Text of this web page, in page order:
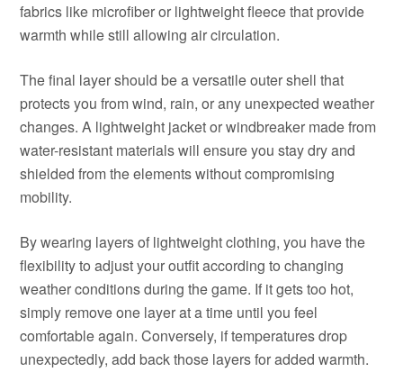
fabrics like microfiber or lightweight fleece that provide
warmth while still allowing air circulation.
The final layer should be a versatile outer shell that
protects you from wind, rain, or any unexpected weather
changes. A lightweight jacket or windbreaker made from
water-resistant materials will ensure you stay dry and
shielded from the elements without compromising
mobility.
By wearing layers of lightweight clothing, you have the
flexibility to adjust your outfit according to changing
weather conditions during the game. If it gets too hot,
simply remove one layer at a time until you feel
comfortable again. Conversely, if temperatures drop
unexpectedly, add back those layers for added warmth.